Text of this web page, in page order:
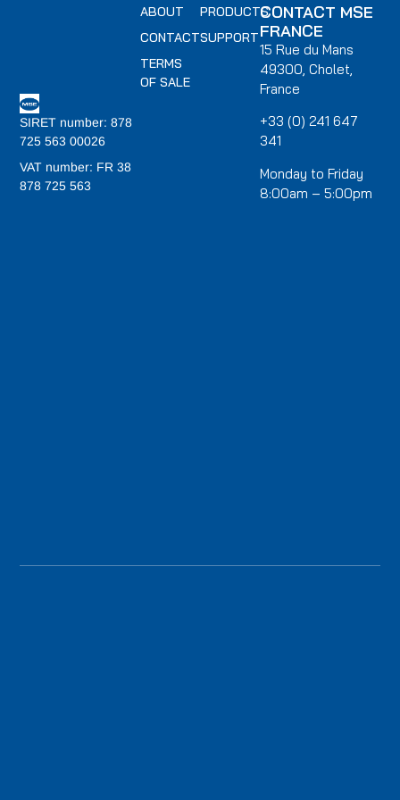
SIRET number: 878
725 563 00026
VAT number: FR 38
878 725 563
PRODUCTS
SUPPORT
ABOUT
CONTACT
TERMS
OF SALE
CONTACT MSE
FRANCE
15 Rue du Mans
49300, Cholet,
France
+33 (0) 241 647
341
Monday to Friday
8:00am – 5:00pm